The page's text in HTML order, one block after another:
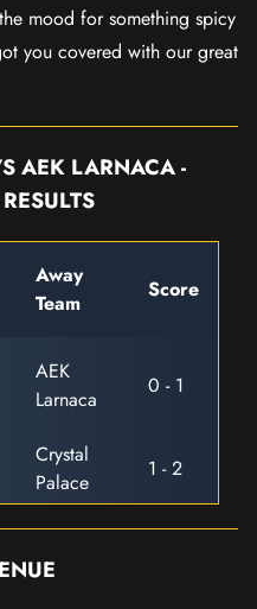
mood for something spicy
you covered with our great
AEK LARNACA -
Away
Team
Score
AEK
Larnaca
0 - 1
Crystal
Palace
1 - 2